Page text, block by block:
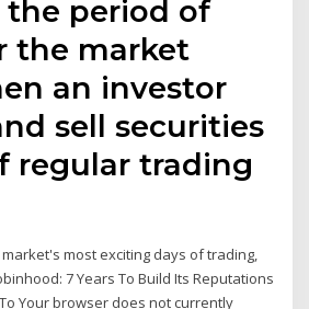
period of
the market
an investor
sell securities
regular trading
market's most exciting days of trading,
7 Years To Build Its Reputations
Your browser does not currently